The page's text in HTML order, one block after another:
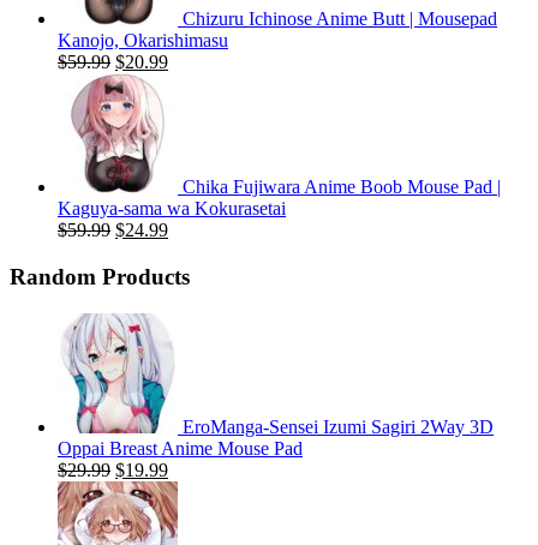
Chizuru Ichinose Anime Butt | Mousepad
Kanojo, Okarishimasu
$59.99 Original
price
was:
$59.99.
$20.99Current
Chika Fujiwara Anime Boob Mouse Pad |
Kaguya-sama wa Kokurasetai
$59.99 Original
was:
$24.99Current
is:
Random Products
EroManga-Sensei Izumi Sagiri 2Way 3D
Oppai Breast Anime Mouse Pad
$29.99 Original
price
was:
$29.99.
$19.99Current
price
is:
$19.99.